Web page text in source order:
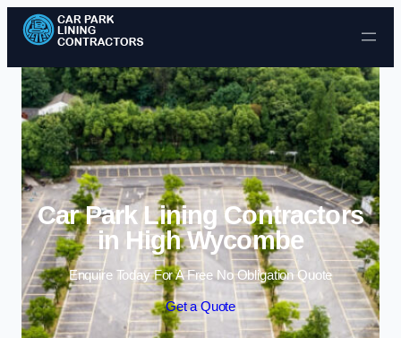
Skip to content
Car Park Lining Contractors
in High Wycombe
Enquire Today For A Free No Obligation Quote
Get a Quote